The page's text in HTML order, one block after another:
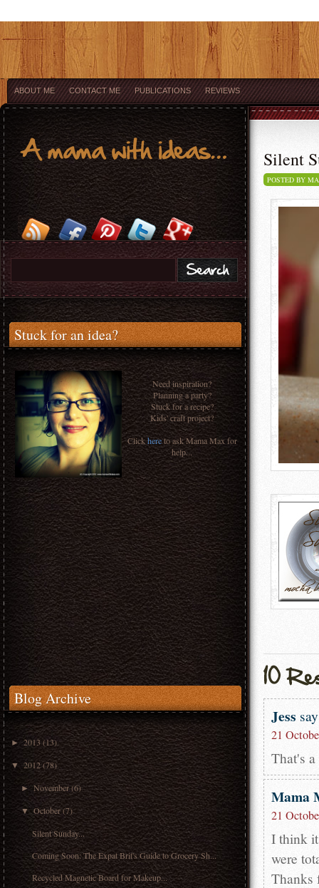
ABOUT ME CONTACT ME PUBLICATIONS REVIEWS
Stuck for an idea?
Need inspiration?
Planning a party?
Stuck for a recipe?
Kids' craft project?
Clickhereto ask Mama Max for
help...
Blog Archive
►2013(13)
▼ 2012(78)
►November (6)
▼ October (7)
Silent Sunday...
Coming Soon: The Expat Brit's Guide to Grocery Sh...
Recycled Magnetic Board for Makeup...
Silent
POSTED BY
Jess
21
That's
Mama
21
I think
were
Thanks